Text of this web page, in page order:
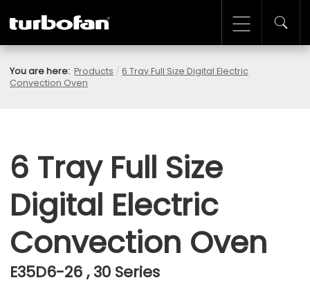
You are here: Products / 6 Tray Full Size Digital Electric
Convection Oven
6 Tray Full Size
Digital Electric
Convection Oven
E35D6-26 , 30 Series